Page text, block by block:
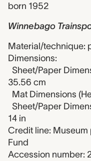
born 1952
Winnebago
Material/technique:
Dimensions:
Sheet/Paper
35.56 cm
Mat Dimensions
Sheet/Paper
14 in
Credit line: Museum
Fund
Accession number: